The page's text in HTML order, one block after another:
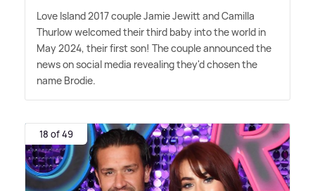
Love Island 2017 couple Jamie Jewitt and Camilla
Thurlow welcomed their third baby into the world in
May 2024, their first son! The couple announced the
news on social media revealing they'd chosen the
name Brodie.
18 of 49